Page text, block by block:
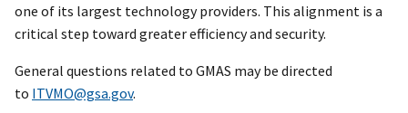
one of its largest technology providers. This alignment is a
critical step toward greater efficiency and security.
General questions related to GMAS may be directed
to ITVMO@gsa.gov.